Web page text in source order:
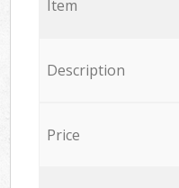
Item
Description
Price